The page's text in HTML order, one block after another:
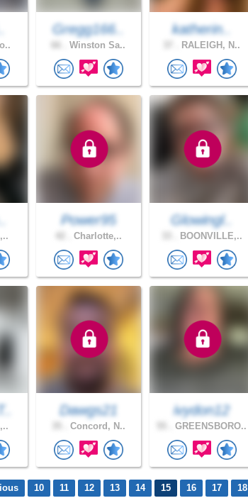
Gregg166..
Winston Sa..
katherin..
RALEIGH, N..
Power95
Charlotte,..
Glowingl..
BOONVILLE,..
Dawgs21
Concord, N..
ivydon12
GREENSBORO..
10 11 12 13 14 15 16 17 18